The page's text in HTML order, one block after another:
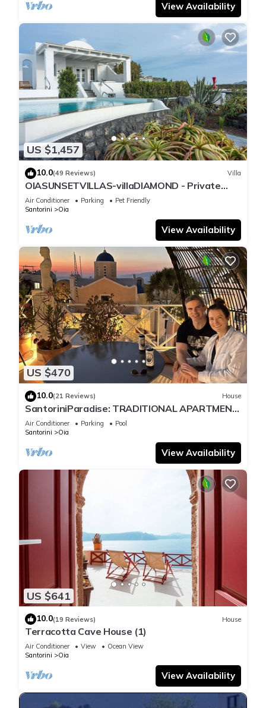
View Availability
US $1,457
10.0(49 Reviews) Villa
OIASUNSETVILLAS-villaDIAMOND - Private
Pool & Private Outdoor Heated HotTub/Spa
Air Conditioner Parking
Pet Friendly
Santorini
Oia
View Availability
US $470
10.0(21 Reviews) House
SantoriniParadise: TRADITIONAL APARTMENT
in Oia
Air Conditioner Parking
Pool
Santorini
Oia
View Availability
US $641
10.0(19 Reviews) House
Terracotta Cave House (1)
Air Conditioner View
Ocean View
Santorini
Oia
View Availability